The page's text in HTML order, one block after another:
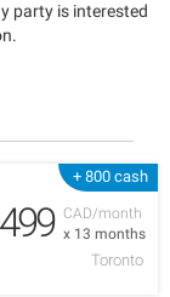
party is interested
+ 800 cash
CAD/month
x 13 months
499
Toronto